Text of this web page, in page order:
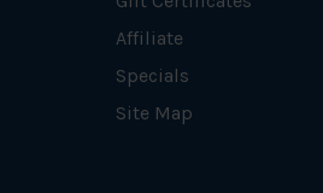
Affiliate
Specials
Site Map